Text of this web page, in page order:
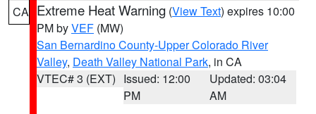
CA Extreme Heat Warning (View Text) expires 10:00
PM byVEF (MW)
San Bernardino County-Upper Colorado River
Valley, Death Valley National Park, in CA
VTEC# 3 (EXT) Issued: 12:00
PM
Updated: 03:04
AM